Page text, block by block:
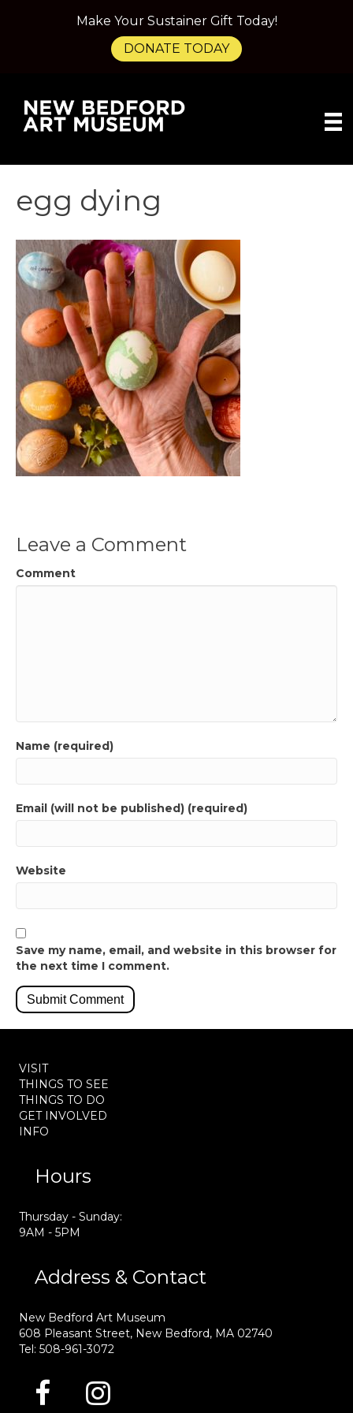
egg dying
Leave a Comment
Comment
Name (required)
Email (will not be published) (required)
Website
Save my name, email, and website in this browser for
the next time I comment.
VISIT
THINGS TO SEE
THINGS TO DO
GET INVOLVED
INFO
Hours
Thursday - Sunday:
9AM - 5PM
Address & Contact
New Bedford Art Museum
608 Pleasant Street, New Bedford, MA 02740
Tel: 508-961-3072
Make Your Sustainer Gift Today!
DONATE TODAY